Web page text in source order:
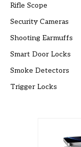
Rifle Scope
Security Cameras
Shooting Earmuffs
Smart Door Locks
Smoke Detectors
Trigger Locks